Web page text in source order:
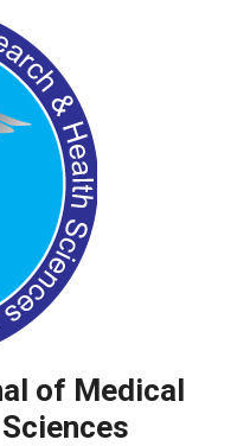
of Medical